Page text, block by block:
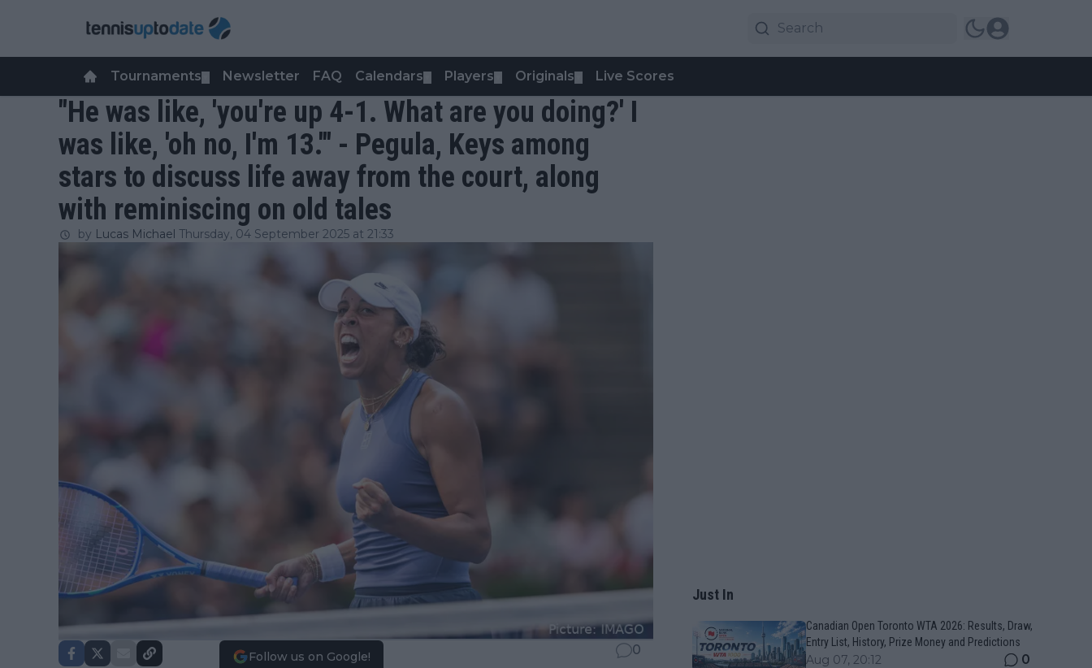
Tournaments Newsletter FAQ Calendars Players Originals Live Scores
"He was like, 'you're up 4-1. What are you doing?' I
was like, 'oh no, I'm 13.'" - Pegula, Keys among
stars to discuss life away from the court, along
with reminiscing on old tales
by Lucas Michael Thursday, 04 September 2025 at 21:33
Follow us on Google! 0
Just In
Canadian Open Toronto WTA 2026: Results, Draw,
Entry List, History, Prize Money and Predictions
Aug 07, 20:12 0